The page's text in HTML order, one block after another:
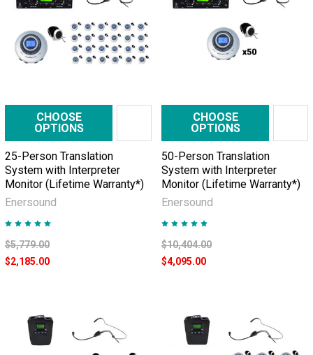
CHOOSE
OPTIONS
25-Person Translation
System with Interpreter
Monitor (Lifetime Warranty*)
Enersound
$5,779.00
$2,185.00
CHOOSE
OPTIONS
50-Person Translation
System with Interpreter
Monitor (Lifetime Warranty*)
Enersound
$10,404.00
$4,095.00